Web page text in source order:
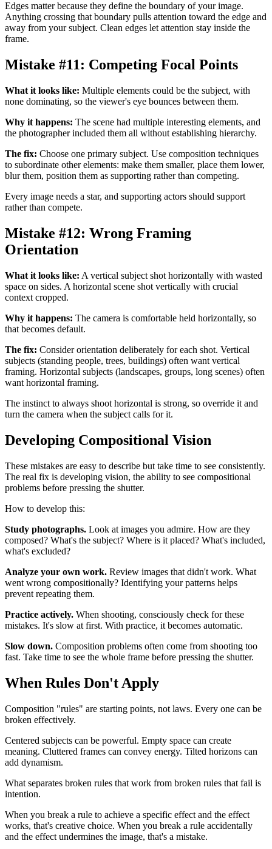
Edges matter because they define the boundary of your image.
Anything crossing that boundary pulls attention toward the edge and
away from your subject. Clean edges let attention stay inside the
frame.
Mistake #11: Competing Focal Points
What it looks like: Multiple elements could be the subject, with
none dominating, so the viewer's eye bounces between them.
Why it happens: The scene had multiple interesting elements, and
the photographer included them all without establishing hierarchy.
The fix: Choose one primary subject. Use composition techniques
to subordinate other elements: make them smaller, place them lower,
blur them, position them as supporting rather than competing.
Every image needs a star, and supporting actors should support
rather than compete.
Mistake #12: Wrong Framing
Orientation
What it looks like: A vertical subject shot horizontally with wasted
space on sides. A horizontal scene shot vertically with crucial
context cropped.
Why it happens: The camera is comfortable held horizontally, so
that becomes default.
The fix: Consider orientation deliberately for each shot. Vertical
subjects (standing people, trees, buildings) often want vertical
framing. Horizontal subjects (landscapes, groups, long scenes) often
want horizontal framing.
The instinct to always shoot horizontal is strong, so override it and
turn the camera when the subject calls for it.
Developing Compositional Vision
These mistakes are easy to describe but take time to see consistently.
The real fix is developing vision, the ability to see compositional
problems before pressing the shutter.
How to develop this:
Study photographs. Look at images you admire. How are they
composed? What's the subject? Where is it placed? What's included,
what's excluded?
Analyze your own work. Review images that didn't work. What
went wrong compositionally? Identifying your patterns helps
prevent repeating them.
Practice actively. When shooting, consciously check for these
mistakes. It's slow at first. With practice, it becomes automatic.
Slow down. Composition problems often come from shooting too
fast. Take time to see the whole frame before pressing the shutter.
When Rules Don't Apply
Composition "rules" are starting points, not laws. Every one can be
broken effectively.
Centered subjects can be powerful. Empty space can create
meaning. Cluttered frames can convey energy. Tilted horizons can
add dynamism.
What separates broken rules that work from broken rules that fail is
intention.
When you break a rule to achieve a specific effect and the effect
works, that's creative choice. When you break a rule accidentally
and the effect undermines the image, that's a mistake.